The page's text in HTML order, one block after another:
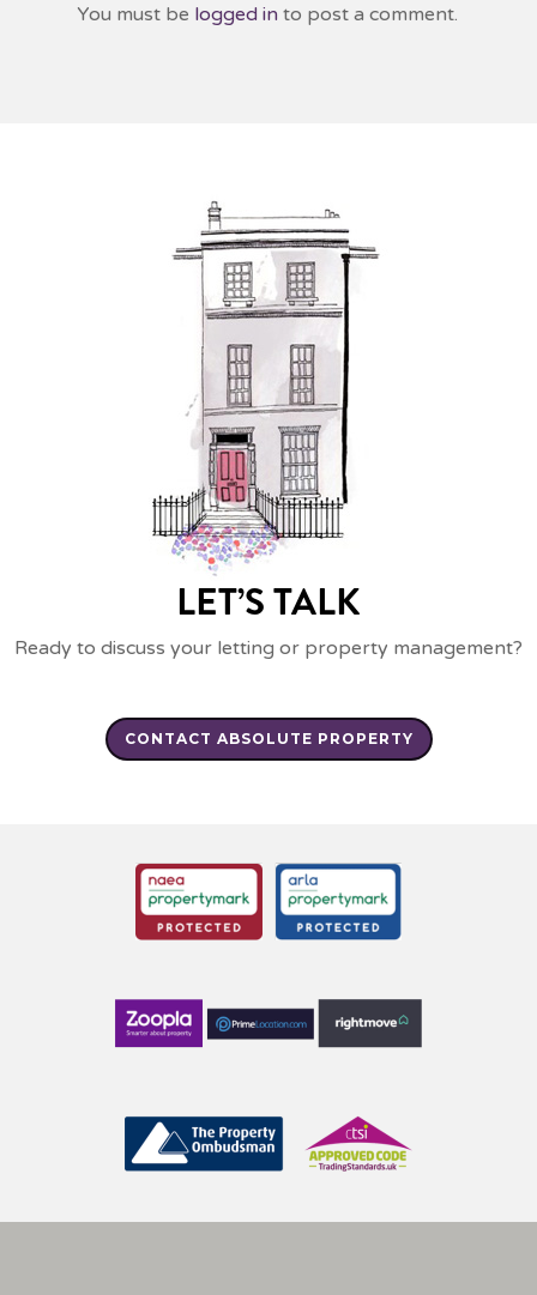
You must be logged in to post a comment.
LET’S TALK
Ready to discuss your letting or property management?
CONTACT ABSOLUTE PROPERTY